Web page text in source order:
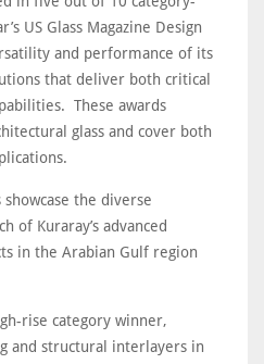
US Glass Magazine Design
and performance of its
that deliver both critical
These awards
glass and cover both
the diverse
of Kuraray’s advanced
in the Arabian Gulf region
rise category winner,
and structural interlayers in